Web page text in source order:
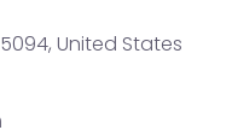
United States